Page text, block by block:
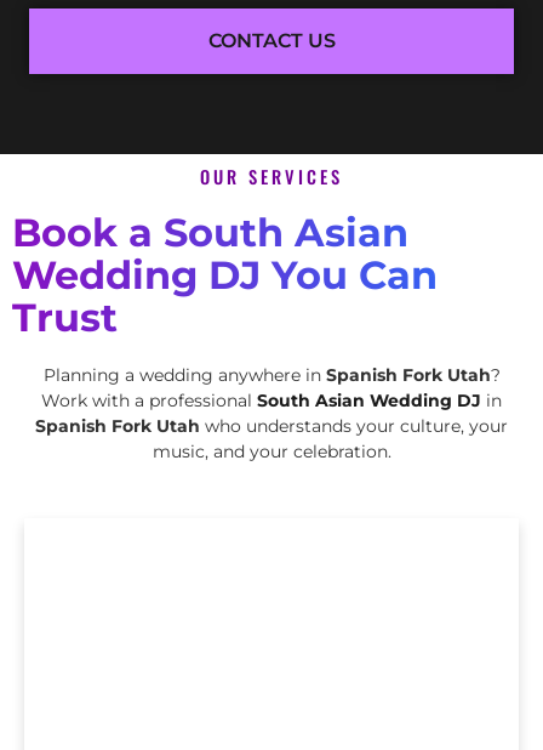
CONTACT US
OUR SERVICES
Book a South Asian
Wedding DJ You Can
Trust
Planning a wedding anywhere in Spanish Fork Utah?
Work with a professional South Asian Wedding DJ in
Spanish Fork Utah who understands your culture, your
music, and your celebration.